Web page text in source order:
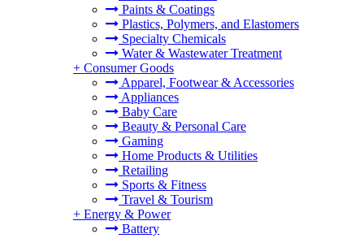
Paints & Coatings
Plastics, Polymers, and Elastomers
Specialty Chemicals
Water & Wastewater Treatment
+ Consumer Goods
Apparel, Footwear & Accessories
Appliances
Baby Care
Beauty & Personal Care
Gaming
Home Products & Utilities
Retailing
Sports & Fitness
Travel & Tourism
+ Energy & Power
Battery